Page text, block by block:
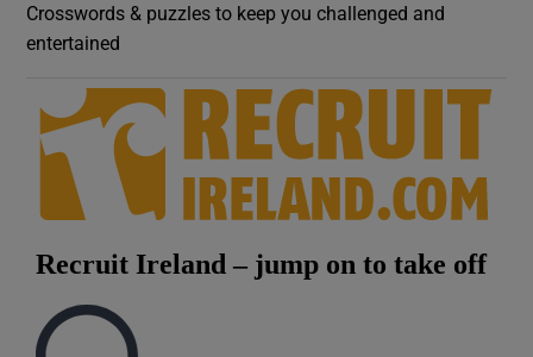
Crosswords & puzzles to keep you challenged and
entertained